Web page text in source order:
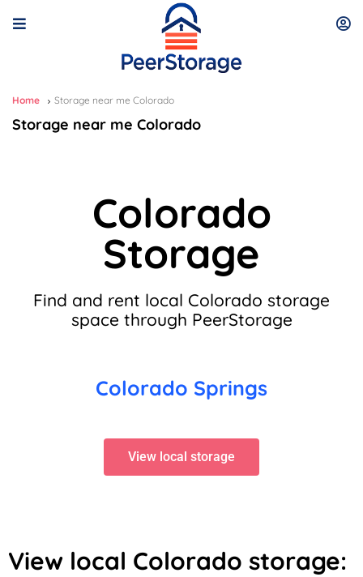
Home Storage near me Colorado
Storage near me Colorado
Colorado
Storage
Find and rent local Colorado storage
space through PeerStorage
Colorado Springs
View local storage
View local Colorado storage: